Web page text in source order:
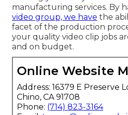
manufacturing services. By
video group, we have the
facet of the production
your quality video clip jobs
and on budget.
Online Website
Address: 16379 E Preserve
Chino, CA 91708
Phone: (714) 823-3164